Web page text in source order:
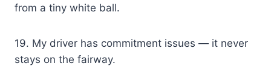
from a tiny white ball.
19. My driver has commitment issues — it never
stays on the fairway.